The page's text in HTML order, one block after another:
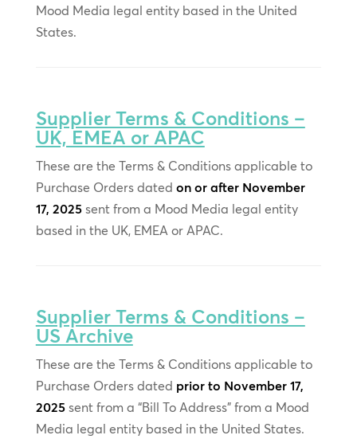
Mood Media legal entity based in the United
States.
Supplier Terms & Conditions –
UK, EMEA or APAC
These are the Terms & Conditions applicable to
Purchase Orders dated on or after November
17, 2025sent from a Mood Media legal entity
based in the UK, EMEA or APAC.
Supplier Terms & Conditions –
US Archive
These are the Terms & Conditions applicable to
Purchase Orders dated prior to November 17,
2025sent from a “Bill To Address” from a Mood
Media legal entity based in the United States.